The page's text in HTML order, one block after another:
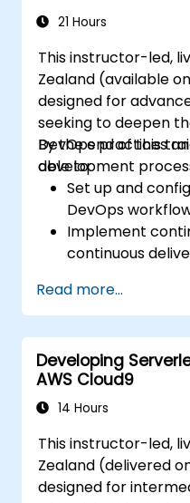
troubleshoot
21 Hours
This instructor-led,
Zealand (available
designed for
seeking to deepen
DevOps practices
development
By the end of this
able to:
Set up and
DevOps
Implement
continuous
deployment
Integrate AWS
EC2, and S3 into
Utilise source
or GitLab within
Read more...
Developing
AWS Cloud9
14 Hours
This instructor-led,
Zealand (delivered
designed for